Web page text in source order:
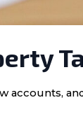
accounts,